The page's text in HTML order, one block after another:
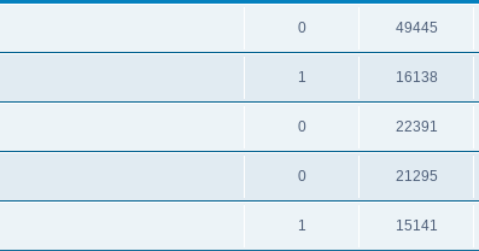
0 49445
1 16138
0 22391
0 21295
1 15141